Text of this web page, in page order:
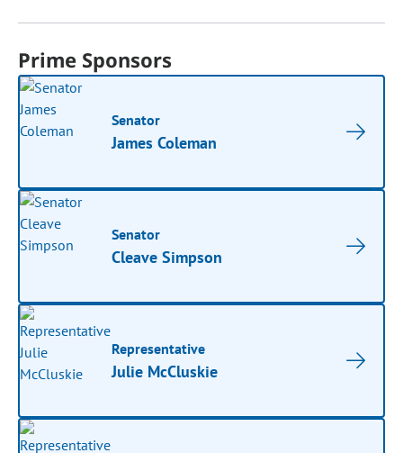
Prime Sponsors
Senator
James Coleman
Senator
Cleave Simpson
Representative
Julie McCluskie